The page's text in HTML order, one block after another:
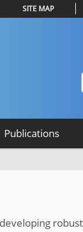
SITE MAP
Publications